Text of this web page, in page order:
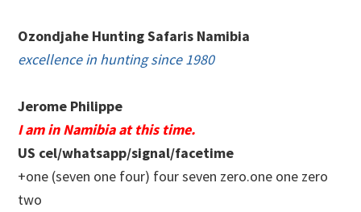
Ozondjahe Hunting Safaris Namibia
excellence in hunting since 1980
Jerome Philippe
I am in Namibia at this time.
US cel/whatsapp/signal/facetime
+one (seven one four) four seven zero.one one zero
two